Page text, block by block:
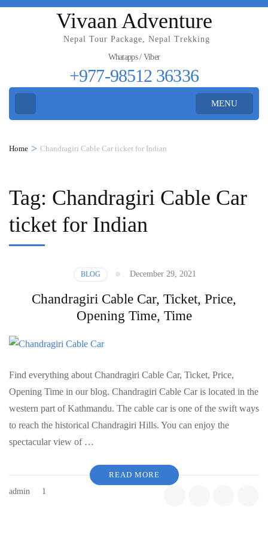
Vivaan Adventure
Nepal Tour Package, Nepal Trekking
Whatapps / Viber
+977-98512 36336
MENU
Home > Chandragiri Cable Car ticket for Indian
Tag: Chandragiri Cable Car
ticket for Indian
BLOG December 29, 2021
Chandragiri Cable Car, Ticket, Price,
Opening Time, Time
Find everything about Chandragiri Cable Car, Ticket, Price,
Opening Time in our blog. Chandragiri Cable Car is located in the
western part of Kathmandu. The cable car is one of the swift ways
to reach the historical Chandragiri Hills. You can enjoy the
spectacular view of …
READ MORE
admin
1